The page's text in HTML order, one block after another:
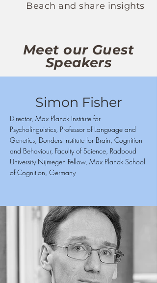
Beach and share insights
Meet our Guest
Speakers
Simon Fisher
Director, Max Planck Institute for
Psycholinguistics, Professor of Language and
Genetics, Donders Institute for Brain, Cognition
and Behaviour, Faculty of Science, Radboud
University Nijmegen Fellow, Max Planck School
of Cognition, Germany